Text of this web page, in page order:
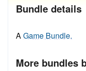
Bundle details
AGame Bundle.
More bundles